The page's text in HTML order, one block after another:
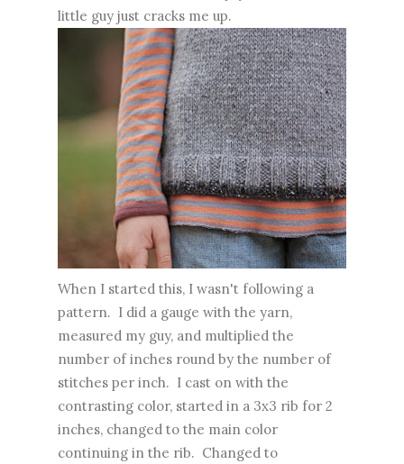
little guy just cracks me up.
When I started this, I wasn't following a
pattern. I did a gauge with the yarn,
measured my guy, and multiplied the
number of inches round by the number of
stitches per inch. I cast on with the
contrasting color, started in a 3x3 rib for 2
inches, changed to the main color
continuing in the rib. Changed to